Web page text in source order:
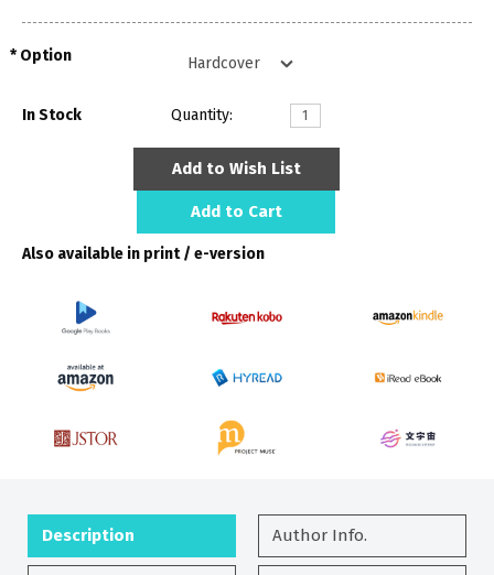
Option
In Stock Quantity:
Add to Wish List
Add to Cart
Also available in print / e-version
Description Author Info.